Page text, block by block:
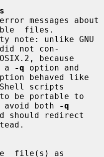
files.
not con-
a -q option and
behaved like
scripts
avoid both
-q
should redirect